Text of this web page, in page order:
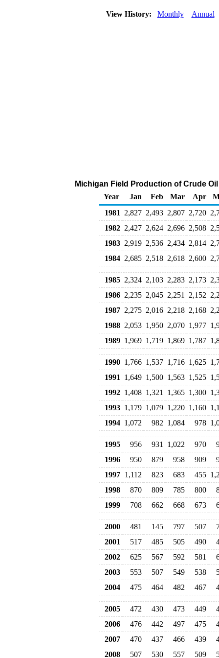
View History: Monthly Annual
Michigan Field Production of Crude
Year
Jan Feb Mar Apr
1981
2,827 2,493 2,807 2,720
1982 2,427 2,624 2,696 2,508
1983 2,919 2,536 2,434 2,814
1984 2,685 2,518 2,618 2,600
1985 2,324 2,103 2,283 2,173
1986 2,235 2,045 2,251 2,152
1987 2,275 2,016 2,218 2,168
1988 2,053 1,950 2,070 1,977
1989 1,969 1,719 1,869 1,787
1990 1,766 1,537 1,716 1,625
1991
1,649 1,500 1,563 1,525
1992 1,408 1,321 1,365 1,300
1993 1,179 1,079 1,220 1,160
1994 1,072 982 1,084 978
1995 956 931 1,022 970
1996
950 879 958 909
1997 1,112 823 683 455
1998
870 809 785 800
1999
708 662 668 673
2000 481 145 797 507
2001
517 485 505 490
2002
625 567 592 581
2003
553 507 549 538
2004
475 464 482 467
2005 472 430 473 449
2006
476 442 497 475
2007
470 437 466 439
2008
507 530 557 509